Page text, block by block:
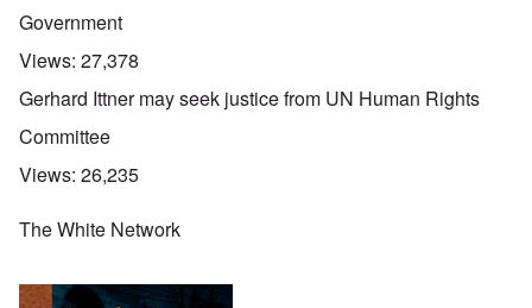
Government
Views: 27,378
Gerhard Ittner may seek justice from UN Human Rights
Committee
Views: 26,235
The White Network